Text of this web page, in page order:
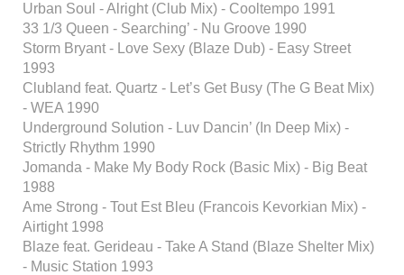
Urban Soul - Alright (Club Mix) - Cooltempo 1991
33 1/3 Queen - Searching’ - Nu Groove 1990
Storm Bryant - Love Sexy (Blaze Dub) - Easy Street
1993
Clubland feat. Quartz - Let’s Get Busy (The G Beat Mix)
- WEA 1990
Underground Solution - Luv Dancin’ (In Deep Mix) -
Strictly Rhythm 1990
Jomanda - Make My Body Rock (Basic Mix) - Big Beat
1988
Ame Strong - Tout Est Bleu (Francois Kevorkian Mix) -
Airtight 1998
Blaze feat. Gerideau - Take A Stand (Blaze Shelter Mix)
- Music Station 1993